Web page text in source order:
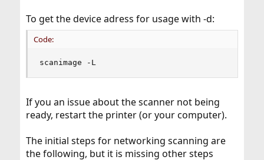
To get the device adress for usage with -d:
Code:
scanimage -L
If you an issue about the scanner not being
ready, restart the printer (or your computer).
The initial steps for networking scanning are
the following, but it is missing other steps